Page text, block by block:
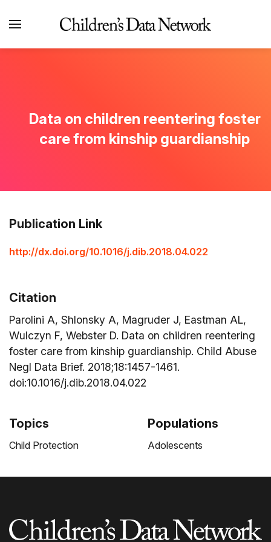
Data on children reentering foster
care from kinship guardianship
Publication Link
http://dx.doi.org/10.1016/j.dib.2018.04.022
Citation
Parolini A, Shlonsky A, Magruder J, Eastman AL,
Wulczyn F, Webster D. Data on children reentering
foster care from kinship guardianship. Child Abuse
Negl Data Brief. 2018;18:1457-1461.
doi:10.1016/j.dib.2018.04.022
Topics
Child Protection
Populations
Adolescents